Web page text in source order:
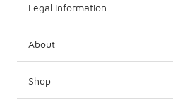
Legal Information
About
Shop